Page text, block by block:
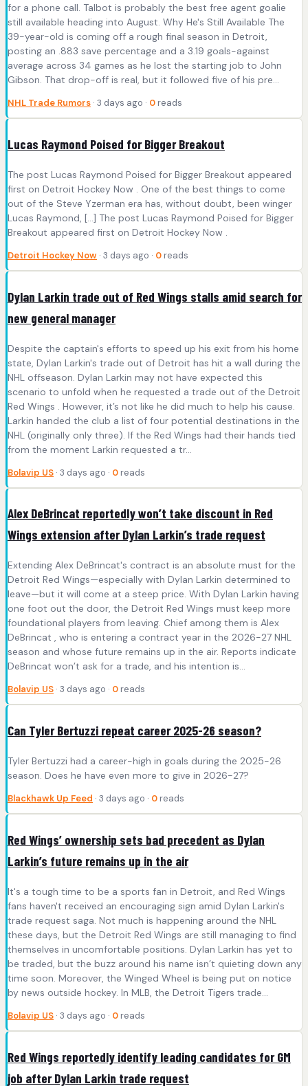
for a phone call. Talbot is probably the best free agent goalie
still available heading into August. Why He's Still Available The
39-year-old is coming off a rough final season in Detroit,
posting an .883 save percentage and a 3.19 goals-against
average across 34 games as he lost the starting job to John
Gibson. That drop-off is real, but it followed five of his pre...
NHL Trade Rumors · 3 days ago · 0 reads
Lucas Raymond Poised for Bigger Breakout
The post Lucas Raymond Poised for Bigger Breakout appeared
first on Detroit Hockey Now . One of the best things to come
out of the Steve Yzerman era has, without doubt, been winger
Lucas Raymond, […] The post Lucas Raymond Poised for Bigger
Breakout appeared first on Detroit Hockey Now .
Detroit Hockey Now · 3 days ago · 0 reads
Dylan Larkin trade out of Red Wings stalls amid search for
new general manager
Despite the captain's efforts to speed up his exit from his home
state, Dylan Larkin's trade out of Detroit has hit a wall during the
NHL offseason. Dylan Larkin may not have expected this
scenario to unfold when he requested a trade out of the Detroit
Red Wings . However, it’s not like he did much to help his cause.
Larkin handed the club a list of four potential destinations in the
NHL (originally only three). If the Red Wings had their hands tied
from the moment Larkin requested a tr...
Bolavip US · 3 days ago · 0 reads
Alex DeBrincat reportedly won’t take discount in Red
Wings extension after Dylan Larkin’s trade request
Extending Alex DeBrincat's contract is an absolute must for the
Detroit Red Wings—especially with Dylan Larkin determined to
leave—but it will come at a steep price. With Dylan Larkin having
one foot out the door, the Detroit Red Wings must keep more
foundational players from leaving. Chief among them is Alex
DeBrincat , who is entering a contract year in the 2026-27 NHL
season and whose future remains up in the air. Reports indicate
DeBrincat won’t ask for a trade, and his intention is...
Bolavip US · 3 days ago · 0 reads
Can Tyler Bertuzzi repeat career 2025-26 season?
Tyler Bertuzzi had a career-high in goals during the 2025-26
season. Does he have even more to give in 2026-27?
Blackhawk Up Feed · 3 days ago · 0 reads
Red Wings’ ownership sets bad precedent as Dylan
Larkin’s future remains up in the air
It's a tough time to be a sports fan in Detroit, and Red Wings
fans haven't received an encouraging sign amid Dylan Larkin's
trade request saga. Not much is happening around the NHL
these days, but the Detroit Red Wings are still managing to find
themselves in uncomfortable positions. Dylan Larkin has yet to
be traded, but the buzz around his name isn’t quieting down any
time soon. Moreover, the Winged Wheel is being put on notice
by news outside hockey. In MLB, the Detroit Tigers trade...
Bolavip US · 3 days ago · 0 reads
Red Wings reportedly identify leading candidates for GM
job after Dylan Larkin trade request